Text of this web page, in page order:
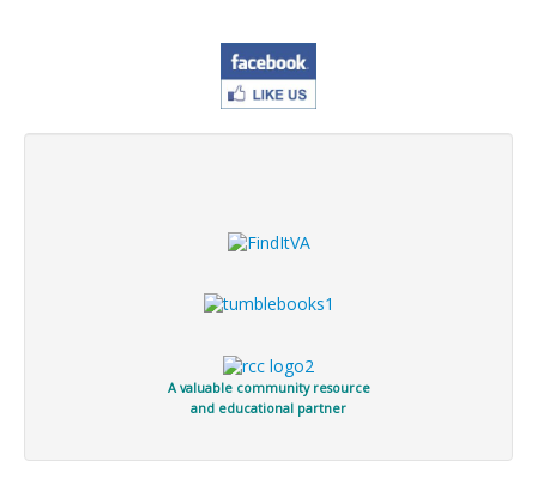
A valuable community resource
and educational partner